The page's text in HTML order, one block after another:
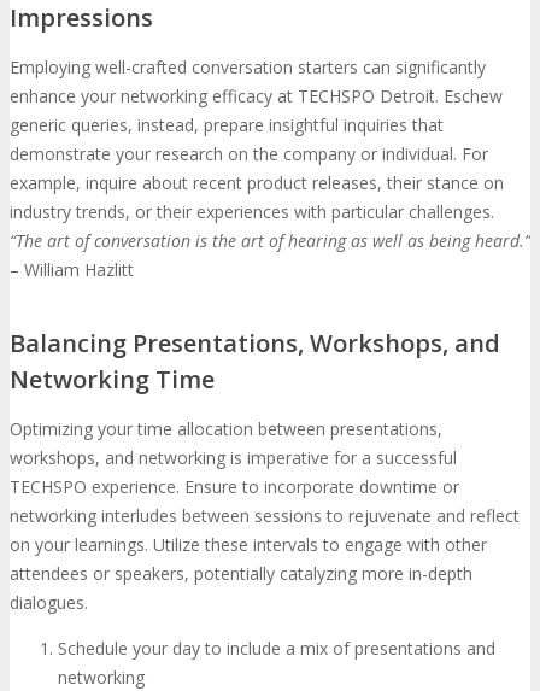
Impressions
Employing well-crafted conversation starters can significantly
enhance your networking efficacy at TECHSPO Detroit. Eschew
generic queries, instead, prepare insightful inquiries that
demonstrate your research on the company or individual. For
example, inquire about recent product releases, their stance on
industry trends, or their experiences with particular challenges.
“The art of conversation is the art of hearing as well as being heard.”
– William Hazlitt
Balancing Presentations, Workshops, and
Networking Time
Optimizing your time allocation between presentations,
workshops, and networking is imperative for a successful
TECHSPO experience. Ensure to incorporate downtime or
networking interludes between sessions to rejuvenate and reflect
on your learnings. Utilize these intervals to engage with other
attendees or speakers, potentially catalyzing more in-depth
dialogues.
Schedule your day to include a mix of presentations and
networking